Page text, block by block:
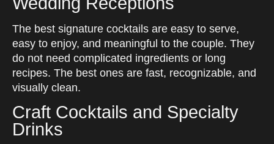
The best signature cocktails are easy to serve,
easy to enjoy, and meaningful to the couple. They
do not need complicated ingredients or long
recipes. The best ones are fast, recognizable, and
visually clean.
Craft Cocktails and Specialty
Drinks